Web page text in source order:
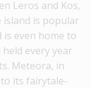
Leros and Kos,
island is popular
even home to
every year
Meteora, in
to its fairytale-